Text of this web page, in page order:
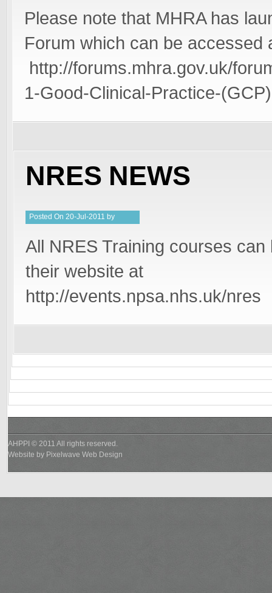
Please note that MHRA has
Forum which can be accessed
http://forums.mhra.gov.uk/
1-Good-Clinical-Practice-(GCP)
NRES NEWS
Posted On 20-Jul-2011 by
All NRES Training courses can
their website at
http://events.npsa.nhs.uk/nres
AHPPI © 2011 All rights reserved.
Website by Pixelwave Web Design